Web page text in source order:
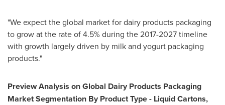
"We expect the global market for dairy products packaging
to grow at the rate of 4.5% during the 2017-2027 timeline
with growth largely driven by milk and yogurt packaging
products."
Preview Analysis onGlobal Dairy Products Packaging
Market Segmentation By Product Type - Liquid Cartons,